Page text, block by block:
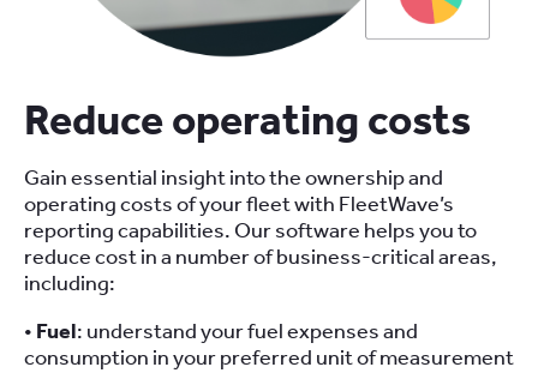
Reduce operating costs
Gain essential insight into the ownership and
operating costs of your fleet with FleetWave’s
reporting capabilities. Our software helps you to
reduce cost in a number of business-critical areas,
including:
• Fuel: understand your fuel expenses and
consumption in your preferred unit of measurement